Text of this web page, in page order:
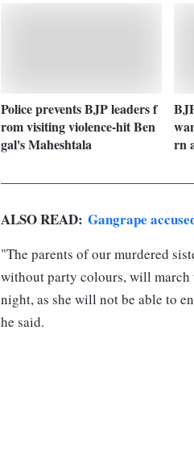
Police prevents BJP leaders f
rom visiting violence-hit Ben
gal's Maheshtala
rn
ALSO READ: Gangrape
"The parents of our murdered
without party colours, will march
night, as she will not be able to
he said.